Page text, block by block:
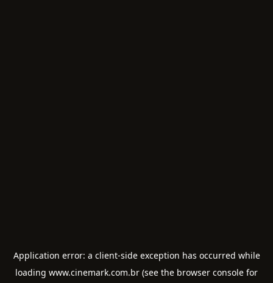
Application error: a client-side exception has occurred while
loading www.cinemark.com.br (see the browser console for